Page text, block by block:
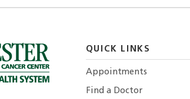
QUICK LINKS
Appointments
Find a Doctor